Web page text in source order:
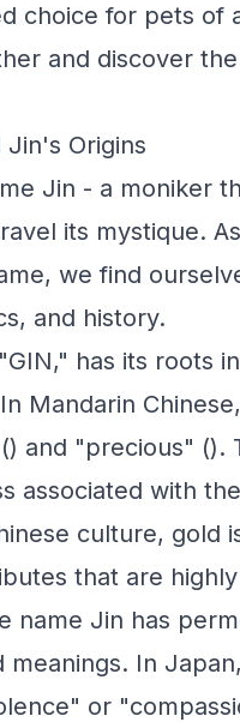
choice for pets of
and discover
Origins
Jin - a moniker
its mystique.
we find
and history.
has its roots
Mandarin
and "precious" ().
associated with
culture, gold
that are
name Jin has
meanings. In
or